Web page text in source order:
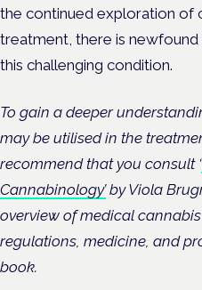
the continued exploration of
treatment, there is
this challenging condition.
To gain a deeper
may be utilised in the
recommend that you consult ‘
Cannabinology’by Viola
overview of medical
regulations, medicine, and
book.